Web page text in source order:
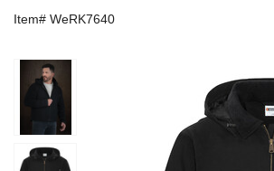
Item# WeRK7640